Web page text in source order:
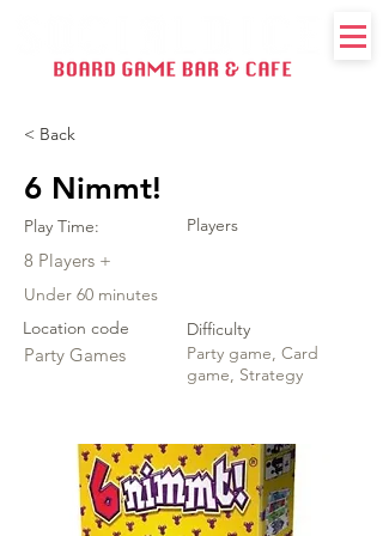
< Back
6 Nimmt!
Play Time: Players
8 Players +
Under 60 minutes
Location code
Party Games
Difficulty
Party game, Card
game, Strategy